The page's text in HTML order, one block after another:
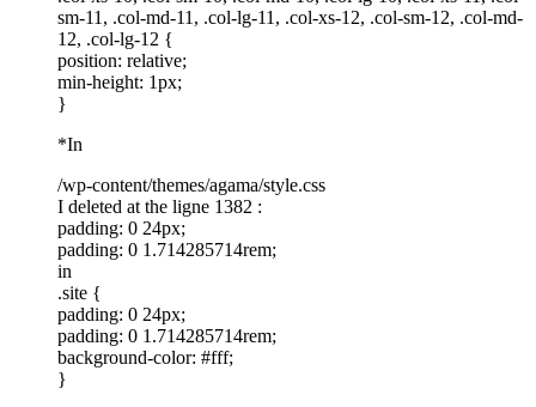
sm-11, .col-md-11, .col-lg-11, .col-xs-12, .col-sm-12, .col-md-
12, .col-lg-12 {
position: relative;
min-height: 1px;
}
*In
/wp-content/themes/agama/style.css
I deleted at the ligne 1382 :
padding: 0 24px;
padding: 0 1.714285714rem;
in
.site {
padding: 0 24px;
padding: 0 1.714285714rem;
background-color: #fff;
}